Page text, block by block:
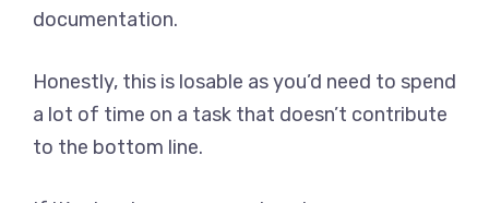
documentation.
Honestly, this is losable as you’d need to spend
a lot of time on a task that doesn’t contribute
to the bottom line.